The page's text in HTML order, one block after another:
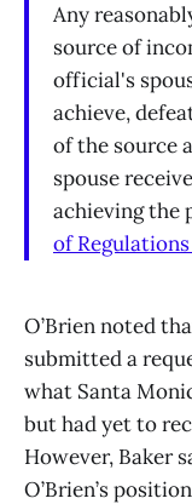
Any
source of
official's
achieve,
of the source
spouse
achieving the
of Regulations
O’Brien noted
submitted a
what Santa
but had yet to
However, Baker
O’Brien’s